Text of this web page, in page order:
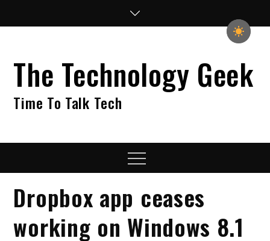
The Technology Geek
Time To Talk Tech
Menu
Dropbox app ceases
working on Windows 8.1